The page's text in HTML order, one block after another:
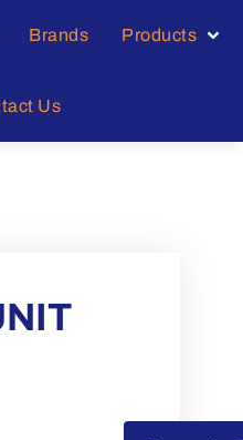
Brands Products
Us